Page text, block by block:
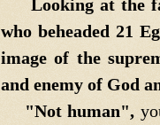
Looking at the
who beheaded 21
image of the
and enemy of God
"Not human",